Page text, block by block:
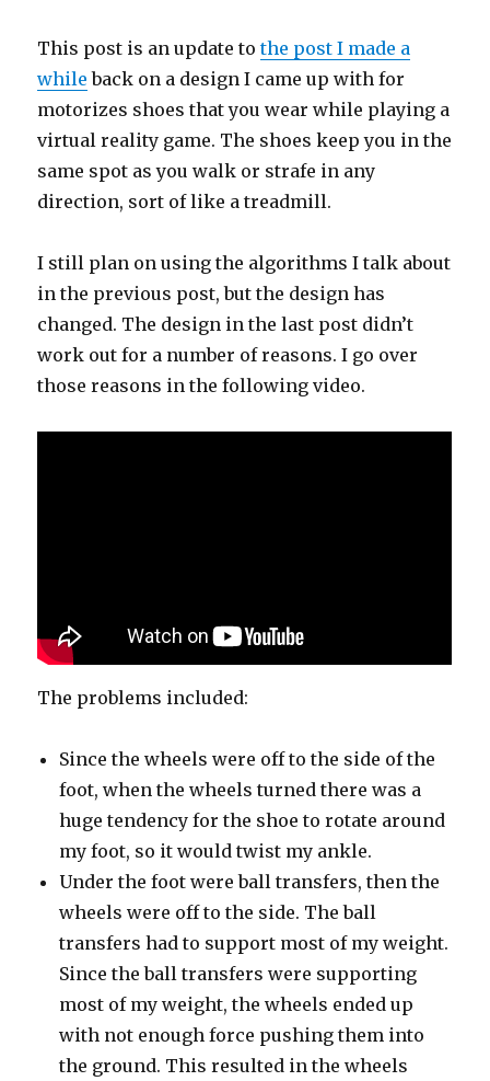
This post is an update tothe post I made a
while back on a design I came up with for
motorizes shoes that you wear while playing a
virtual reality game. The shoes keep you in the
same spot as you walk or strafe in any
direction, sort of like a treadmill.
I still plan on using the algorithms I talk about
in the previous post, but the design has
changed. The design in the last post didn’t
work out for a number of reasons. I go over
those reasons in the following video.
The problems included:
Since the wheels were off to the side of the
foot, when the wheels turned there was a
huge tendency for the shoe to rotate around
my foot, so it would twist my ankle.
Under the foot were ball transfers, then the
wheels were off to the side. The ball
transfers had to support most of my weight.
Since the ball transfers were supporting
most of my weight, the wheels ended up
with not enough force pushing them into
the ground. This resulted in the wheels